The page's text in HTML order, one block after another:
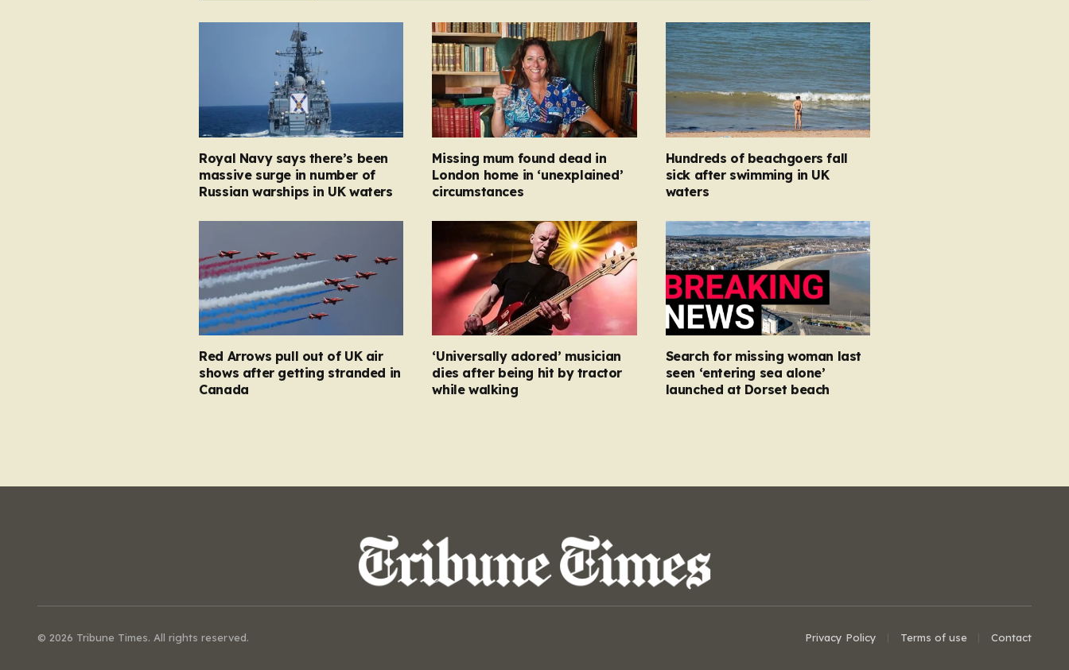
Royal Navy says there’s been
massive surge in number of
Russian warships in UK waters
Missing mum found dead in
London home in ‘unexplained’
circumstances
Hundreds of beachgoers fall
sick after swimming in UK
waters
Red Arrows pull out of UK air
shows after getting stranded in
Canada
‘Universally adored’ musician
dies after being hit by tractor
while walking
Search for missing woman last
seen ‘entering sea alone’
launched at Dorset beach
© 2026 Tribune Times. All rights reserved. Privacy Policy Terms of use Contact